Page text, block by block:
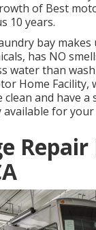
of Best
10 years.
bay makes
has NO
water than
Home Facility,
and have a
for your